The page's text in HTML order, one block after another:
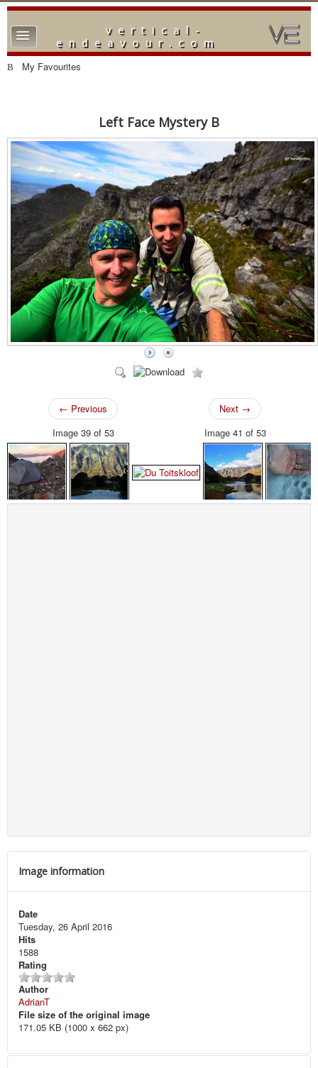
vertical-
endeavour.com
TPL_PROTOSTAR_TOGGLE_MENU
Home
Downloads
Gallery
Blog
My Favourites
Left Face Mystery B
← Previous
Image 39 of 53
Next →
Image 41 of 53
Image information
Date
Tuesday, 26 April 2016
Hits
1588
Rating
Author
AdrianT
File size of the original image
171.05 KB (1000 x 662 px)